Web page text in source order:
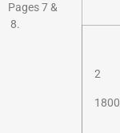
Pages 7 &
8.
2
1800